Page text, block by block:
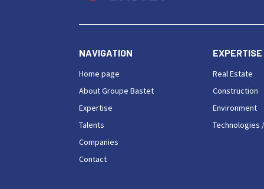
NAVIGATION
Home page
About Groupe Bastet
Expertise
Talents
Companies
Contact
EXPERTISE
Real Estate
Construction
Environment
Technologies